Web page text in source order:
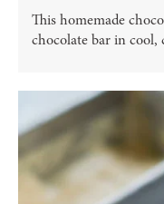
This homemade
chocolate bar in cool,